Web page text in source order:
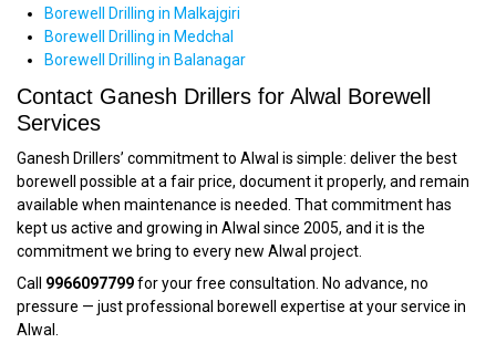
Borewell Drilling in Malkajgiri
Borewell Drilling in Medchal
Borewell Drilling in Balanagar
Contact Ganesh Drillers for Alwal Borewell
Services
Ganesh Drillers’ commitment to Alwal is simple: deliver the best
borewell possible at a fair price, document it properly, and remain
available when maintenance is needed. That commitment has
kept us active and growing in Alwal since 2005, and it is the
commitment we bring to every new Alwal project.
Call 9966097799for your free consultation. No advance, no
pressure — just professional borewell expertise at your service in
Alwal.